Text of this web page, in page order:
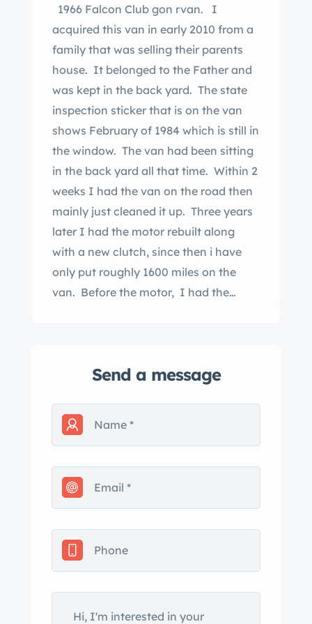
1966 Falcon Club gon rvan. I
acquired this van in early 2010 from a
family that was selling their parents
house. It belonged to the Father and
was kept in the back yard. The state
inspection sticker that is on the van
shows February of 1984 which is still in
the window. The van had been sitting
in the back yard all that time. Within 2
weeks I had the van on the road then
mainly just cleaned it up. Three years
later I had the motor rebuilt along
with a new clutch, since then i have
only put roughly 1600 miles on the
van. Before the motor, I had the
deteriorating. I’ve tried to keep it as
lights as well as the cab lights had
been replaced do to the plastic on the
pictures I still have the original wheels
and hubcaps along with the original
rubber around doors and windows. I
do have most all rubber gasket
replacements. I pulled the heater core
out when it leaked and have never
installed the new one, but i have a new
Send a message